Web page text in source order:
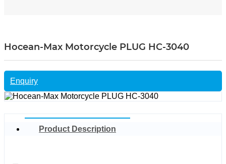
Hocean-Max Motorcycle PLUG HC-3040
Enquiry
Product Description